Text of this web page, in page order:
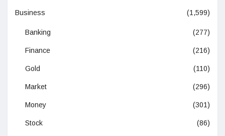
Business (1,599)
Banking (277)
Finance (216)
Gold (110)
Market (296)
Money (301)
Stock (86)